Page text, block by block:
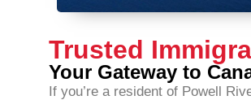
Trusted
Your Gateway to
If you’re a resident of Powell